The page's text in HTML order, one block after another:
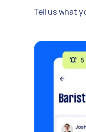
Tell us what